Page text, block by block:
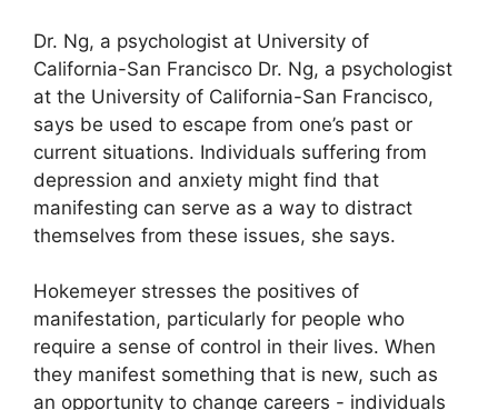
Dr. Ng, a psychologist at University of
California-San Francisco Dr. Ng, a psychologist
at the University of California-San Francisco,
says be used to escape from one’s past or
current situations. Individuals suffering from
depression and anxiety might find that
manifesting can serve as a way to distract
themselves from these issues, she says.
Hokemeyer stresses the positives of
manifestation, particularly for people who
require a sense of control in their lives. When
they manifest something that is new, such as
an opportunity to change careers - individuals